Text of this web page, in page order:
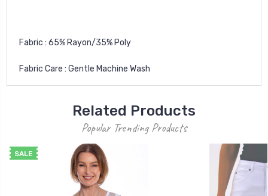
Fabric : 65% Rayon/35% Poly
Fabric Care : Gentle Machine Wash
Related Products
Popular Trending Products
SALE